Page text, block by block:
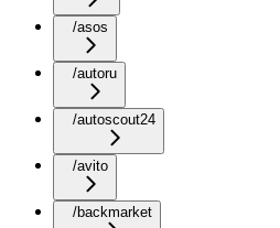
/asos
/autoru
/autoscout24
/avito
/backmarket